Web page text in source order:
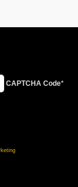
CAPTCHA Code*